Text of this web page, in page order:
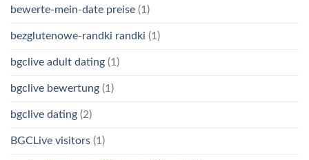
bewerte-mein-date preise (1)
bezglutenowe-randki randki (1)
bgclive adult dating (1)
bgclive bewertung (1)
bgclive dating (2)
BGCLive visitors (1)